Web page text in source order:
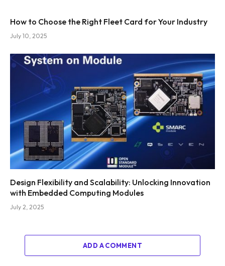
How to Choose the Right Fleet Card for Your Industry
July 10, 2025
Design Flexibility and Scalability: Unlocking Innovation
with Embedded Computing Modules
July 2, 2025
ADD A COMMENT